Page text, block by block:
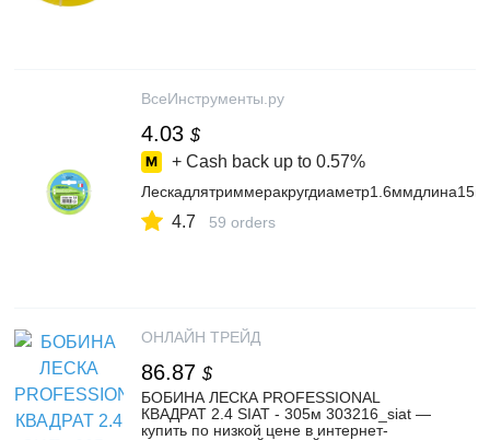
ВсеИнструменты.ру
4.03 $
+ Cash back up to 0.57%
4.7 59 orders
ОНЛАЙН ТРЕЙД
86.87 $
БОБИНА ЛЕСКА PROFESSIONAL
КВАДРАТ 2.4 SIAT - 305м 303216_siat —
купить по низкой цене в интернет-